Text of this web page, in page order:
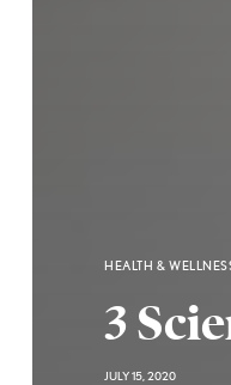
HEALTH &
3
JULY 15, 2020